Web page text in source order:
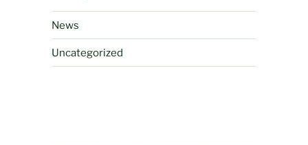
News
Uncategorized